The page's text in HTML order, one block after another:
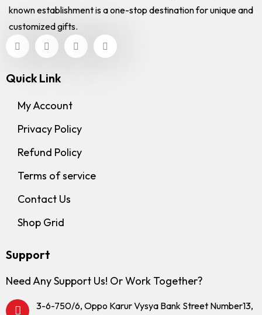
known establishment is a one-stop destination for unique and
customized gifts.
Quick Link
My Account
Privacy Policy
Refund Policy
Terms of service
Contact Us
Shop Grid
Support
Need Any Support Us! Or Work Together?
3-6-750/6, Oppo Karur Vysya Bank Street Number13,